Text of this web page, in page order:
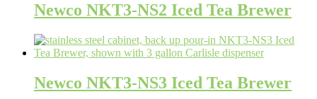
Newco NKT3-NS2 Iced Tea Brewer
Newco NKT3-NS3 Iced Tea Brewer